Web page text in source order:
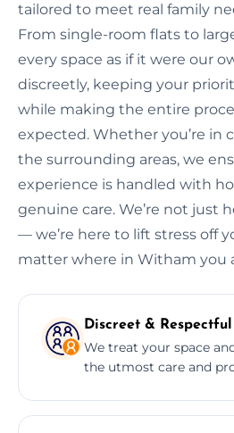
tailored to meet real family
From single-room flats to
every space as if it were our
discreetly, keeping your
while making the entire
expected. Whether you’re in
the surrounding areas, we
experience is handled with
genuine care. We’re not just
— we’re here to lift stress off
matter where in Witham you
Discreet & Respectful
We treat your space
the utmost care and